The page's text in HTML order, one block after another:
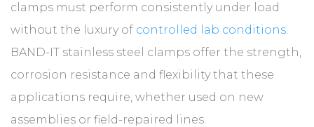
clamps must perform consistently under load
without the luxury of controlled lab conditions.
BAND-IT stainless steel clamps offer the strength,
corrosion resistance and flexibility that these
applications require, whether used on new
assemblies or field-repaired lines.